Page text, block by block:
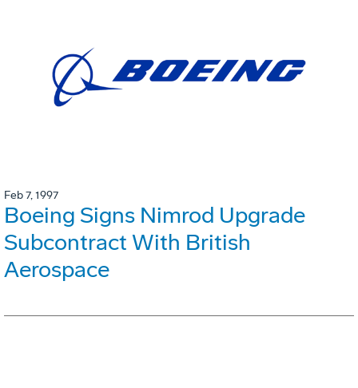
Feb 7, 1997
Boeing Signs Nimrod Upgrade
Subcontract With British
Aerospace